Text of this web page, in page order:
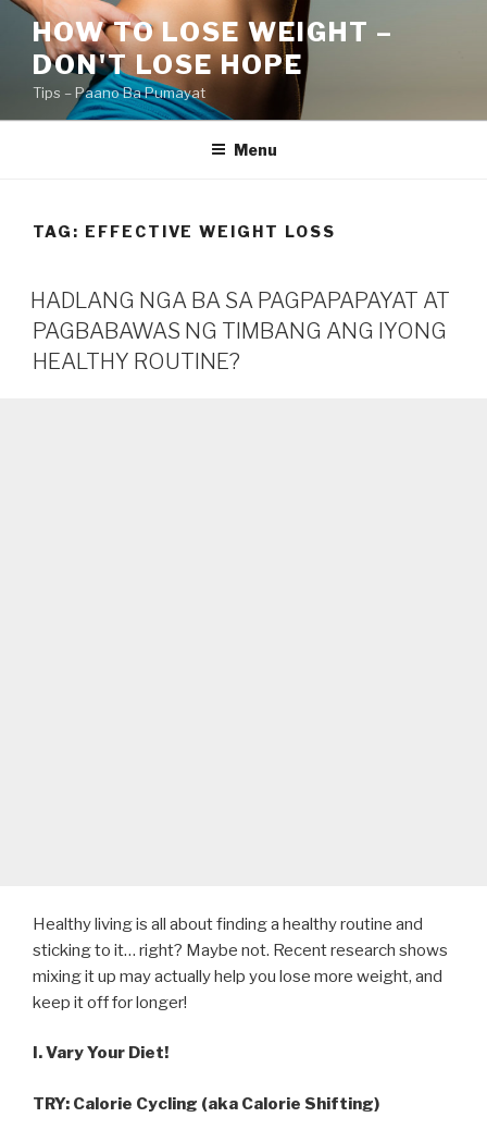
Skip
content
HOW TO LOSE WEIGHT –
DON'T LOSE HOPE
Tips – Paano Ba Pumayat
Menu
TAG: EFFECTIVE WEIGHT LOSS
HADLANG NGA BA SA PAGPAPAPAYAT AT
PAGBABAWAS NG TIMBANG ANG IYONG
HEALTHY ROUTINE?
Healthy living is all about finding a healthy routine and
sticking to it… right? Maybe not. Recent research shows
mixing it up may actually help you lose more weight, and
keep it off for longer!
I. Vary Your Diet!
TRY: Calorie Cycling (aka Calorie Shifting)